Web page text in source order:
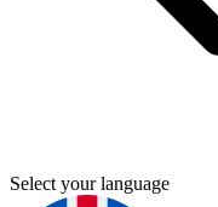
Select your language